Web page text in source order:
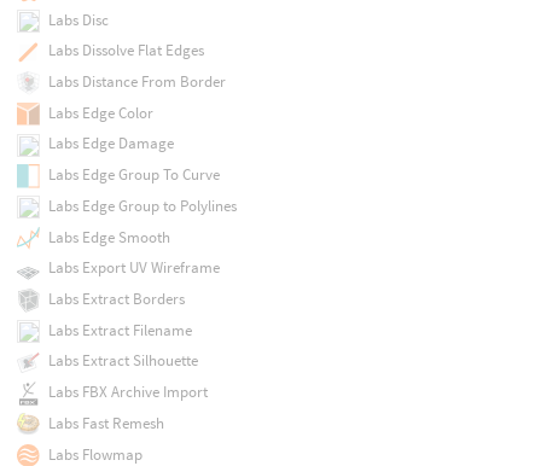
Labs Disc
Labs Dissolve Flat Edges
Labs Distance From Border
Labs Edge Color
Labs Edge Damage
Labs Edge Group To Curve
Labs Edge Group to Polylines
Labs Edge Smooth
Labs Export UV Wireframe
Labs Extract Borders
Labs Extract Filename
Labs Extract Silhouette
Labs FBX Archive Import
Labs Fast Remesh
Labs Flowmap